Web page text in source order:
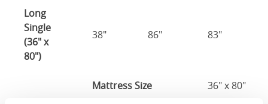
Long
Single
(36" x
80")
38" 86" 83"
Mattress Size 36" x 80"